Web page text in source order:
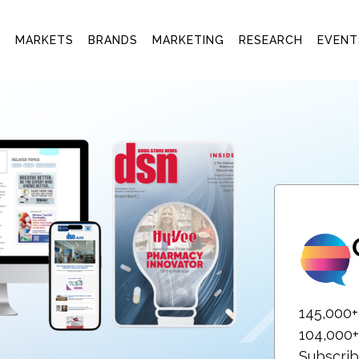
MARKETS BRANDS MARKETING RESEARCH